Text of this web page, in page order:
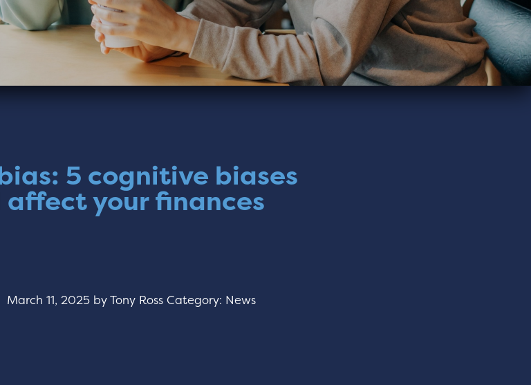
5 cognitive biases
your finances
March 11, 2025 byTony Ross Category: News